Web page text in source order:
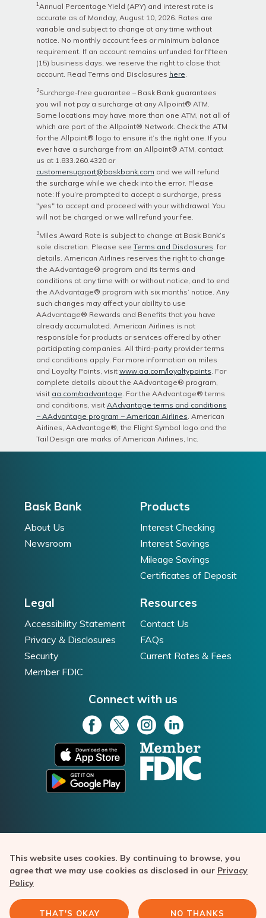
This website uses cookies. By continuing to browse, you
agree that we may use cookies as disclosed in our Privacy
Policy
THAT'S OKAY NO THANKS
1Annual Percentage Yield (APY) and interest rate is
accurate as of Monday, August 10, 2026. Rates are
variable and subject to change at any time without
notice. No monthly account fees or minimum balance
requirement. If an account remains unfunded for fifteen
(15) business days, we reserve the right to close that
account. Read Terms and Disclosures here
2Surcharge-free guarantee – Bask Bank guarantees
you will not pay a surcharge at any Allpoint® ATM.
Some locations may have more than one ATM, not all of
which are part of the Allpoint® Network. Check the ATM
for the Allpoint® logo to ensure it’s the right one. If you
ever have a surcharge from an Allpoint® ATM, contact
us at 1.833.260.4320 or
customersupport@baskbank.com and we will refund
the surcharge while we check into the error. Please
note: If you’re prompted to accept a surcharge, press
"yes" to accept and proceed with your withdrawal. You
will not be charged or we will refund your fee.
3Miles Award Rate is subject to change at Bask Bank’s
sole discretion. Please see Terms and Disclosures . for
details. American Airlines reserves the right to change
the AAdvantage®️ program and its terms and
conditions at any time with or without notice, and to end
the AAdvantage®️ program with six months’ notice. Any
such changes may affect your ability to use
AAdvantage®️ Rewards and Benefits that you have
already accumulated. American Airlines is not
responsible for products or services offered by other
participating companies. All third-party provider terms
and conditions apply. For more information on miles
and Loyalty Points, visit www.aa.com/loyaltypoints . For
complete details about the AAdvantage®️ program,
visit aa.com/aadvantage . For the AAdvantage®️ terms
and conditions, visit AAdvantage terms and conditions
− AAdvantage program − American Airlines . American
Airlines, AAdvantage®️, the Flight Symbol logo and the
Tail Design are marks of American Airlines, Inc.
Bask Bank
About Us
Newsroom
Products
Interest Checking
Interest Savings
Mileage Savings
Certificates of Deposit
Legal
Accessibility Statement
Privacy & Disclosures
Security
Member FDIC
Resources
Contact Us
FAQs
Current Rates & Fees
Connect with us
Texas Capital Bank is a member of FDIC. Bask Bank is a
division of Texas Capital Bank. Copyright ©️ 2020-2026 Texas
Capital Bancshares, Inc. All rights reserved. Bask Bank and the
Bask Bank logo are trademarks of Texas Capital Bank.